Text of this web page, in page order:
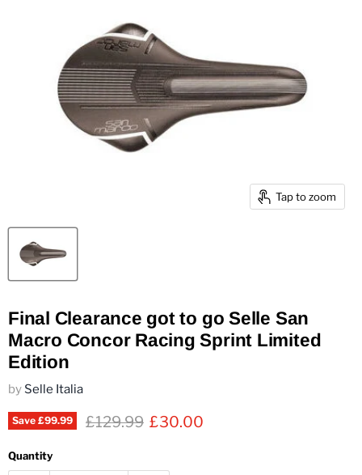
Tap to zoom
Final Clearance got to go Selle San
Macro Concor Racing Sprint Limited
Edition
by Selle Italia
Save £99.99 Original price
£129.99 Current price
£30.00
Quantity